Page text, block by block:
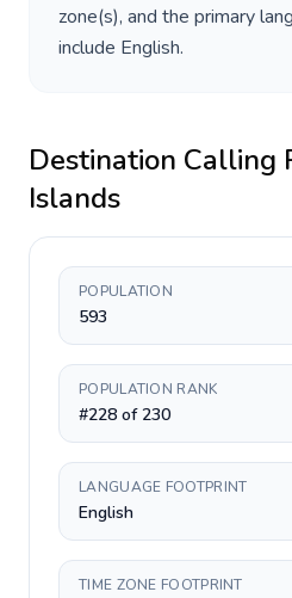
zone(s), and the primary
include English.
Destination Calling
Islands
POPULATION
593
POPULATION RANK
#228 of 230
LANGUAGE FOOTPRINT
English
TIME ZONE FOOTPRINT